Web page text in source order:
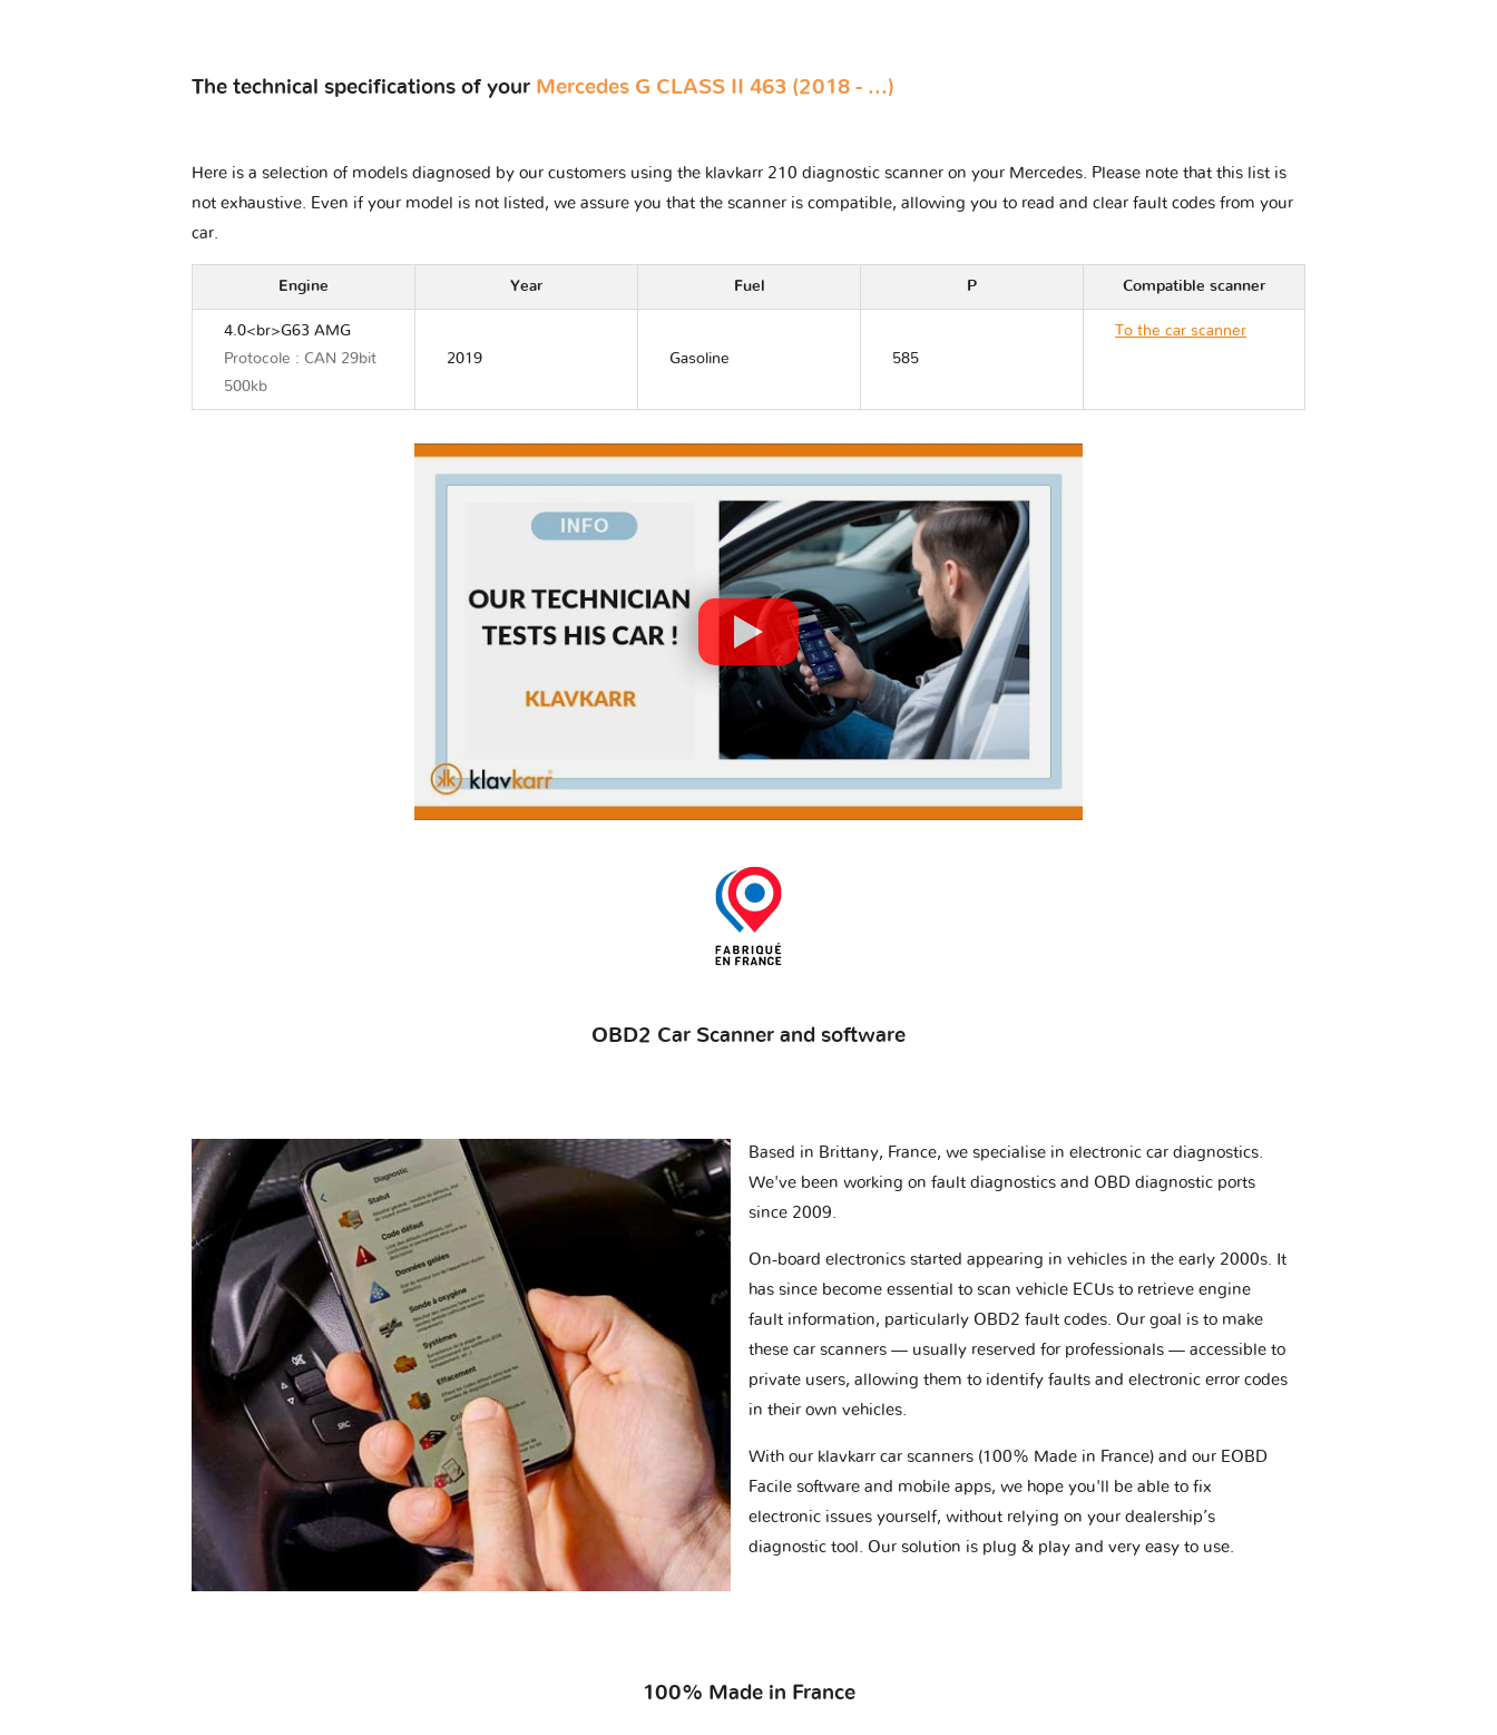
The technical specifications of your Mercedes G CLASS II 463 (2018 - ...)
Here is a selection of models diagnosed by our customers using the klavkarr 210 diagnostic scanner on your Mercedes. Please note that this list is
not exhaustive. Even if your model is not listed, we assure you that the scanner is compatible, allowing you to read and clear fault codes from your
car.
Engine Year Fuel P Compatible scanner
4.0<br>G63 AMG
Protocole : CAN 29bit
500kb
2019 Gasoline 585
To the car scanner
OBD2 Car Scanner and software
Based in Brittany, France, we specialise in electronic car diagnostics.
We've been working on fault diagnostics and OBD diagnostic ports
since 2009.
On-board electronics started appearing in vehicles in the early 2000s. It
has since become essential to scan vehicle ECUs to retrieve engine
fault information, particularly OBD2 fault codes. Our goal is to make
these car scanners — usually reserved for professionals — accessible to
private users, allowing them to identify faults and electronic error codes
in their own vehicles.
With our klavkarr car scanners (100% Made in France) and our EOBD
Facile software and mobile apps, we hope you'll be able to fix
electronic issues yourself, without relying on your dealership’s
diagnostic tool. Our solution is plug & play and very easy to use.
100% Made in France